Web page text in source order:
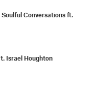
Conversations ft.
Israel Houghton